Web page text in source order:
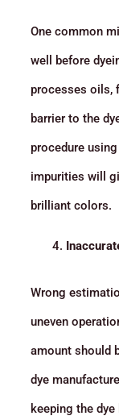
One common
well before
processes oils,
barrier to the
procedure
impurities will
brilliant colors.
Wrong
uneven
amount should
dye
keeping the